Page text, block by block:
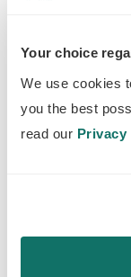
Your choice
We use cookies
you the best
read our Privacy